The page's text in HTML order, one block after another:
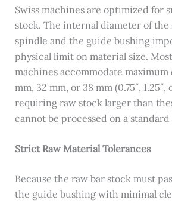
Swiss machines are optimized for
stock. The internal diameter of
spindle and the guide bushing
physical limit on material size.
machines accommodate maximum
mm, 32 mm, or 38 mm (0.75″, 1.25″,
requiring raw stock larger than
cannot be processed on a
Strict Raw Material Tolerances
Because the raw bar stock must
the guide bushing with minimal